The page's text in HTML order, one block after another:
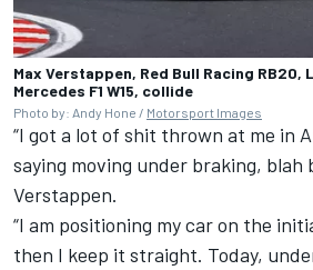
Max Verstappen, Red Bull Racing RB20,
Mercedes F1 W15, collide
Photo by: Andy Hone / Motorsport Images
“I got a lot of shit thrown at me in
saying moving under braking, blah
Verstappen.
“I am positioning my car on the
then I keep it straight. Today,